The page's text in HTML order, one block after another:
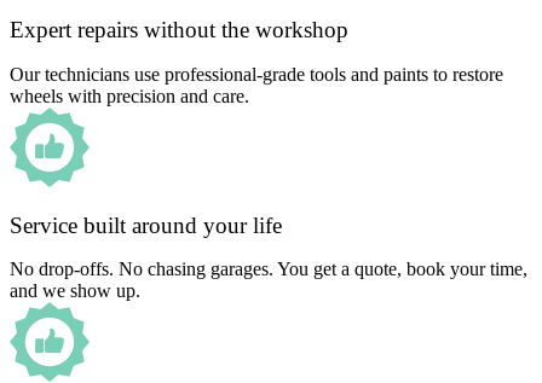
Expert repairs without the workshop
Our technicians use professional-grade tools and paints to restore
wheels with precision and care.
Service built around your life
No drop-offs. No chasing garages. You get a quote, book your time,
and we show up.